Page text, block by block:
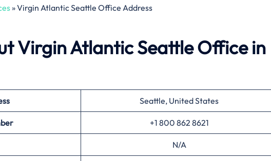
»Virgin Atlantic Seattle Office Address
Virgin Atlantic Seattle Office in
Seattle, United States
+1 800 862 8621
N/A